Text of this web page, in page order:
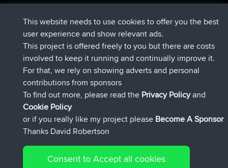
tmc119added tripUSA 2027Nu
Domwomadded tripHolt to Home10 hrs geleden
Domwomadded tripHome to Holt10 hrs, 7 min
geleden
Issacsgeregistreerd opBBR12 hrs, 45 min geleden
pastyrhd geregistreerd opBBR 19 hrs, 7 min geleden
majorupsetgeregistreerd opBBR
geleden
Connect
This website needs to use cookies to offer you the best
user experience and show relevant ads.
This project is offered freely to you but there are costs
involved to keep it running and continually improve it.
For that, we rely on showing adverts and personal
contributions from sponsors
To find out more, please read the Privacy Policyand
Cookie Policy
or if you really like my project please Become A Sponsor
Thanks David Robertson
Consent to Accept all cookies